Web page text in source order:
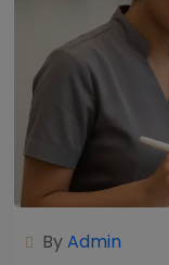
ByAdmin